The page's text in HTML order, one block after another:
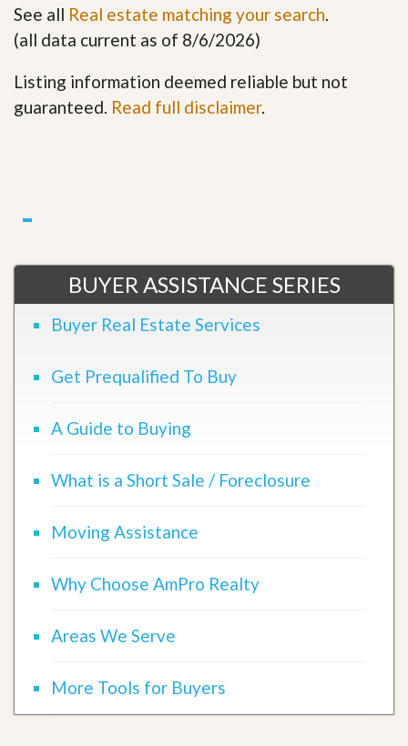
See all Real estate matching your search.
(all data current as of 8/6/2026)
Listing information deemed reliable but not
guaranteed. Read full disclaimer.
BUYER ASSISTANCE SERIES
Buyer Real Estate Services
Get Prequalified To Buy
A Guide to Buying
What is a Short Sale / Foreclosure
Moving Assistance
Why Choose AmPro Realty
Areas We Serve
More Tools for Buyers